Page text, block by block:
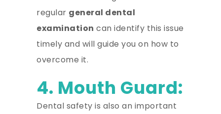
regular general dental
examination can identify this issue
timely and will guide you on how to
overcome it.
4. Mouth Guard:
Dental safety is also an important